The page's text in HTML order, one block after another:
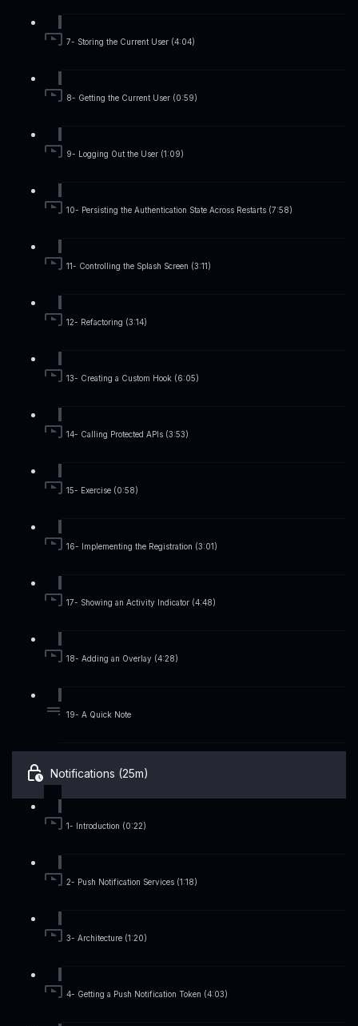
7- Storing the Current User (4:04)
8- Getting the Current User (0:59)
9- Logging Out the User (1:09)
10- Persisting the Authentication State Across Restarts (7:58)
11- Controlling the Splash Screen (3:11)
12- Refactoring (3:14)
13- Creating a Custom Hook (6:05)
14- Calling Protected APIs (3:53)
15- Exercise (0:58)
16- Implementing the Registration (3:01)
17- Showing an Activity Indicator (4:48)
18- Adding an Overlay (4:28)
19- A Quick Note
Notifications (25m)
1- Introduction (0:22)
2- Push Notification Services (1:18)
3- Architecture (1:20)
4- Getting a Push Notification Token (4:03)